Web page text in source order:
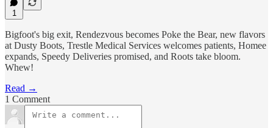
1
Bigfoot's big exit, Rendezvous becomes Poke the Bear, new flavors
at Dusty Boots, Trestle Medical Services welcomes patients, Homee
expands, Speedy Deliveries promised, and Roots take bloom.
Whew!
Read →
1 Comment